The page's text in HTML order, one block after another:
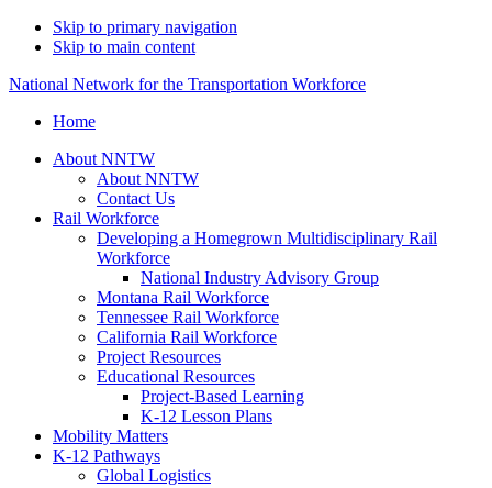
Skip to primary navigation
Skip to main content
National Network for the Transportation Workforce
Home
About NNTW
About NNTW
Contact Us
Rail Workforce
Developing a Homegrown Multidisciplinary Rail
Workforce
National Industry Advisory Group
Montana Rail Workforce
Tennessee Rail Workforce
California Rail Workforce
Project Resources
Educational Resources
Project-Based Learning
K-12 Lesson Plans
Mobility Matters
K-12 Pathways
Global Logistics